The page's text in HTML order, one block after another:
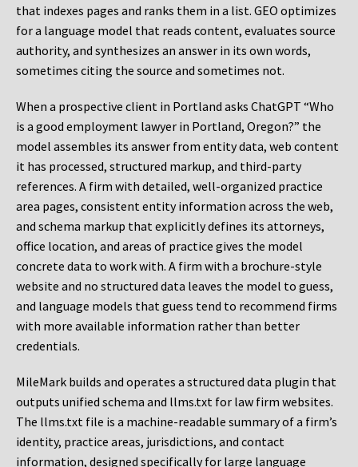
that indexes pages and ranks them in a list. GEO optimizes
for a language model that reads content, evaluates source
authority, and synthesizes an answer in its own words,
sometimes citing the source and sometimes not.
When a prospective client in Portland asks ChatGPT “Who
is a good employment lawyer in Portland, Oregon?” the
model assembles its answer from entity data, web content
it has processed, structured markup, and third-party
references. A firm with detailed, well-organized practice
area pages, consistent entity information across the web,
and schema markup that explicitly defines its attorneys,
office location, and areas of practice gives the model
concrete data to work with. A firm with a brochure-style
website and no structured data leaves the model to guess,
and language models that guess tend to recommend firms
with more available information rather than better
credentials.
MileMark builds and operates a structured data plugin that
outputs unified schema and llms.txt for law firm websites.
The llms.txt file is a machine-readable summary of a firm’s
identity, practice areas, jurisdictions, and contact
information, designed specifically for large language